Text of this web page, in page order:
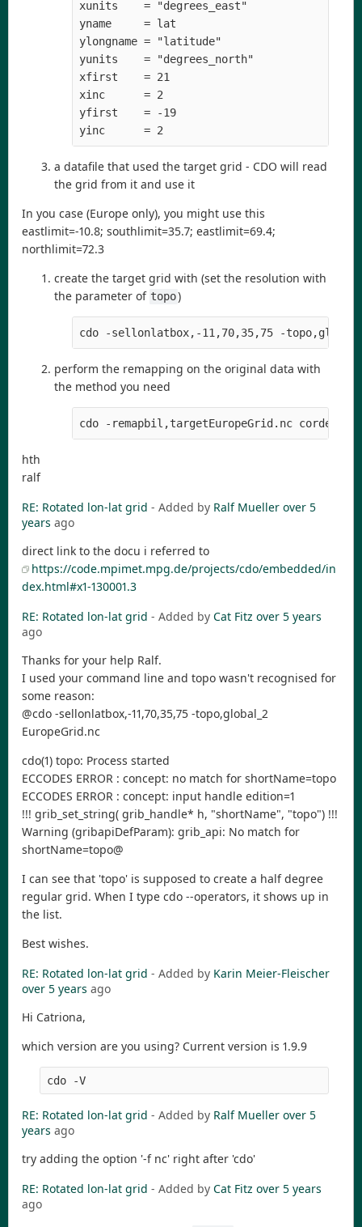
xunits    = "degrees_east"
yname     = lat
ylongname = "latitude"
yunits    = "degrees_north"
xfirst    = 21
xinc      = 2
yfirst    = -19
a datafile that used the target grid - CDO will read
the grid from it and use it
In you case (Europe only), you might use this
eastlimit=-10.8; southlimit=35.7; eastlimit=69.4;
northlimit=72.3
create the target grid with (set the resolution with
the parameter of topo)
cdo -sellonlatbox,-11,70,35,75 -
perform the remapping on the original data with
the method you need
cdo -remapbil,targetEuropeGrid.nc
hth
ralf
RE: Rotated lon-lat grid - Added by Ralf Mueller over 5
years ago
direct link to the docu i referred to
https://code.mpimet.mpg.de/projects/cdo/embedded/in
dex.html#x1-130001.3
RE: Rotated lon-lat grid - Added by Cat Fitz over 5 years
ago
Thanks for your help Ralf.
I used your command line and topo wasn't recognised for
some reason:
@cdo -sellonlatbox,-11,70,35,75 -topo,global_2
EuropeGrid.nc
cdo(1) topo: Process started
ECCODES ERROR : concept: no match for shortName=topo
ECCODES ERROR : concept: input handle edition=1
!!! grib_set_string( grib_handle* h, "shortName", "topo") !!!
Warning (gribapiDefParam): grib_api: No match for
shortName=topo@
I can see that 'topo' is supposed to create a half degree
regular grid. When I type cdo --operators, it shows up in
the list.
Best wishes.
RE: Rotated lon-lat grid - Added by Karin Meier-Fleischer
over 5 years ago
Hi Catriona,
which version are you using? Current version is 1.9.9
RE: Rotated lon-lat grid - Added by Ralf Mueller over 5
years ago
try adding the option '-f nc' right after 'cdo'
RE: Rotated lon-lat grid - Added by Cat Fitz over 5 years
ago